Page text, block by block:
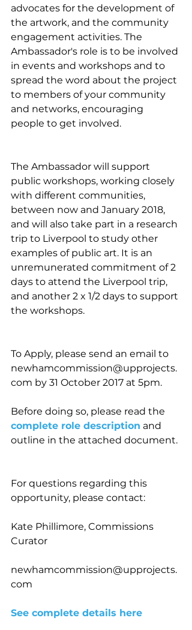
advocates for the development of
the artwork, and the community
engagement activities. The
Ambassador's role is to be involved
in events and workshops and to
spread the word about the project
to members of your community
and networks, encouraging
people to get involved.
The Ambassador will support
public workshops, working closely
with different communities,
between now and January 2018,
and will also take part in a research
trip to Liverpool to study other
examples of public art. It is an
unremunerated commitment of 2
days to attend the Liverpool trip,
and another 2 x 1/2 days to support
the workshops.
To Apply, please send an email to
newhamcommission@upprojects.
com by 31 October 2017 at 5pm.
Before doing so, please read the
complete role description and
outline in the attached document.
For questions regarding this
opportunity, please contact:
Kate Phillimore, Commissions
Curator
newhamcommission@upprojects.
com
See complete details here